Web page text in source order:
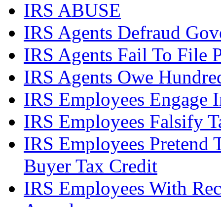
IRS ABUSE
IRS Agents Defraud
IRS Agents Fail To File
IRS Agents Owe
IRS Employees Engage
IRS Employees Falsify
IRS Employees Pretend
Buyer Tax Credit
IRS Employees With